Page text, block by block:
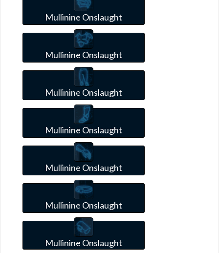
Mullinine Onslaught
Mullinine Onslaught
Mullinine Onslaught
Mullinine Onslaught
Mullinine Onslaught
Mullinine Onslaught
Mullinine Onslaught